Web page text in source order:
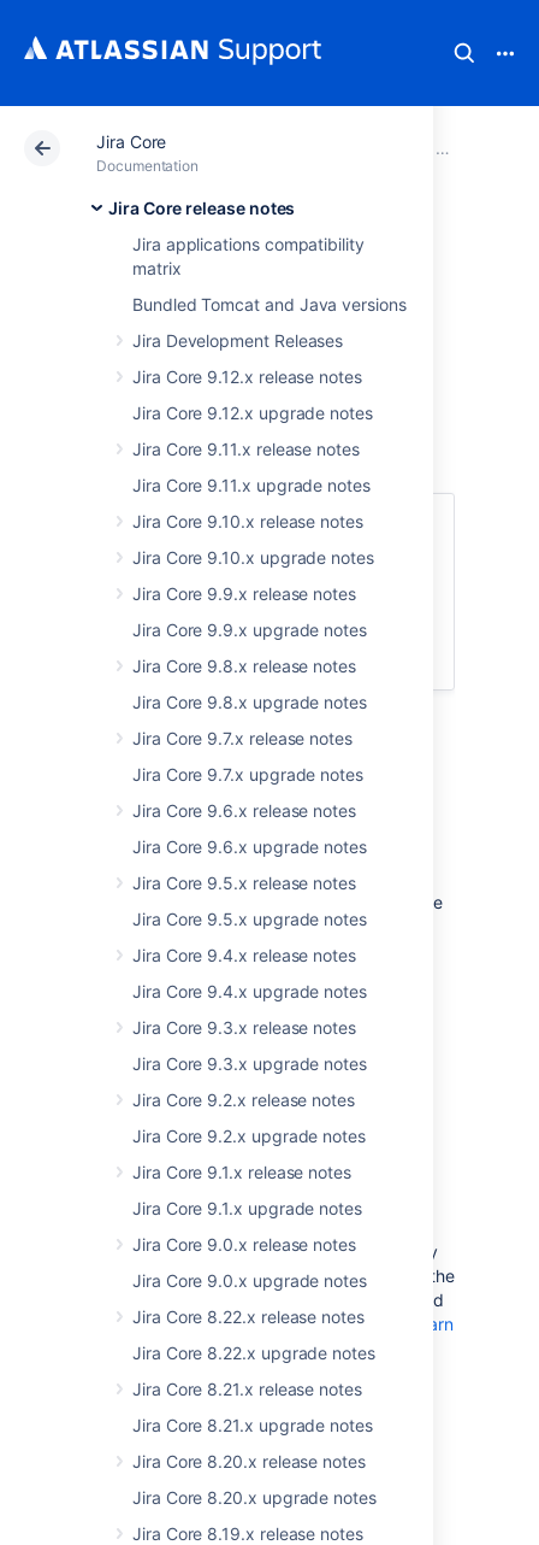
Jira Core
Documentation
Jira Core release notes
Jira applications compatibility
matrix
Bundled Tomcat and Java versions
Jira Development Releases
Jira Core 9.12.x release notes
Jira Core 9.12.x upgrade notes
Jira Core 9.11.x release notes
Jira Core 9.11.x upgrade notes
Jira Core 9.10.x release notes
Jira Core 9.10.x upgrade notes
Jira Core 9.9.x release notes
Jira Core 9.9.x upgrade notes
Jira Core 9.8.x release notes
Jira Core 9.8.x upgrade notes
Jira Core 9.7.x release notes
Jira Core 9.7.x upgrade notes
Jira Core 9.6.x release notes
Jira Core 9.6.x upgrade notes
Jira Core 9.5.x release notes
Jira Core 9.5.x upgrade notes
Jira Core 9.4.x release notes
Jira Core 9.4.x upgrade notes
Jira Core 9.3.x release notes
Jira Core 9.3.x upgrade notes
Jira Core 9.2.x release notes
Jira Core 9.2.x upgrade notes
Jira Core 9.1.x release notes
Jira Core 9.1.x upgrade notes
Jira Core 9.0.x release notes
Jira Core 9.0.x upgrade notes
Jira Core 8.22.x release notes
Jira Core 8.22.x upgrade notes
Jira Core 8.21.x release notes
Jira Core 8.21.x upgrade notes
Jira Core 8.20.x release notes
Jira Core 8.20.x upgrade notes
Jira Core 8.19.x release notes
Atlassian Support Jira Core
Jira Core
Jira Core 8.16.x
upgrade notes
Here are some important notes on upgrading
Jira Core 8.16.
For details on the new features and
Jira Core 8.16.x release notes .
Skip to
Upgrade notes
End of support announcements
App developers
Upgrade procedure
Upgrade notes
Changes to the web.xml file
As mentioned in theJira 8.15 upgrade notes
file while
working on improvements for image
attachments. These changes affect paths to
important that you use the newweb.xml
(by copying your modifications to it) after
servers and attachments won't be
displayed.Read more about a related issue
keystore format
bring your attention to a security vulnerability
of the BKS-V1 keystore format, provided by the
BouncyCastle library. We strongly recommend
that you don’t use it in your Jira instance.
Learn
End of support
announcements